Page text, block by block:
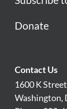
Donate
Contact Us
1600 K
Washington,